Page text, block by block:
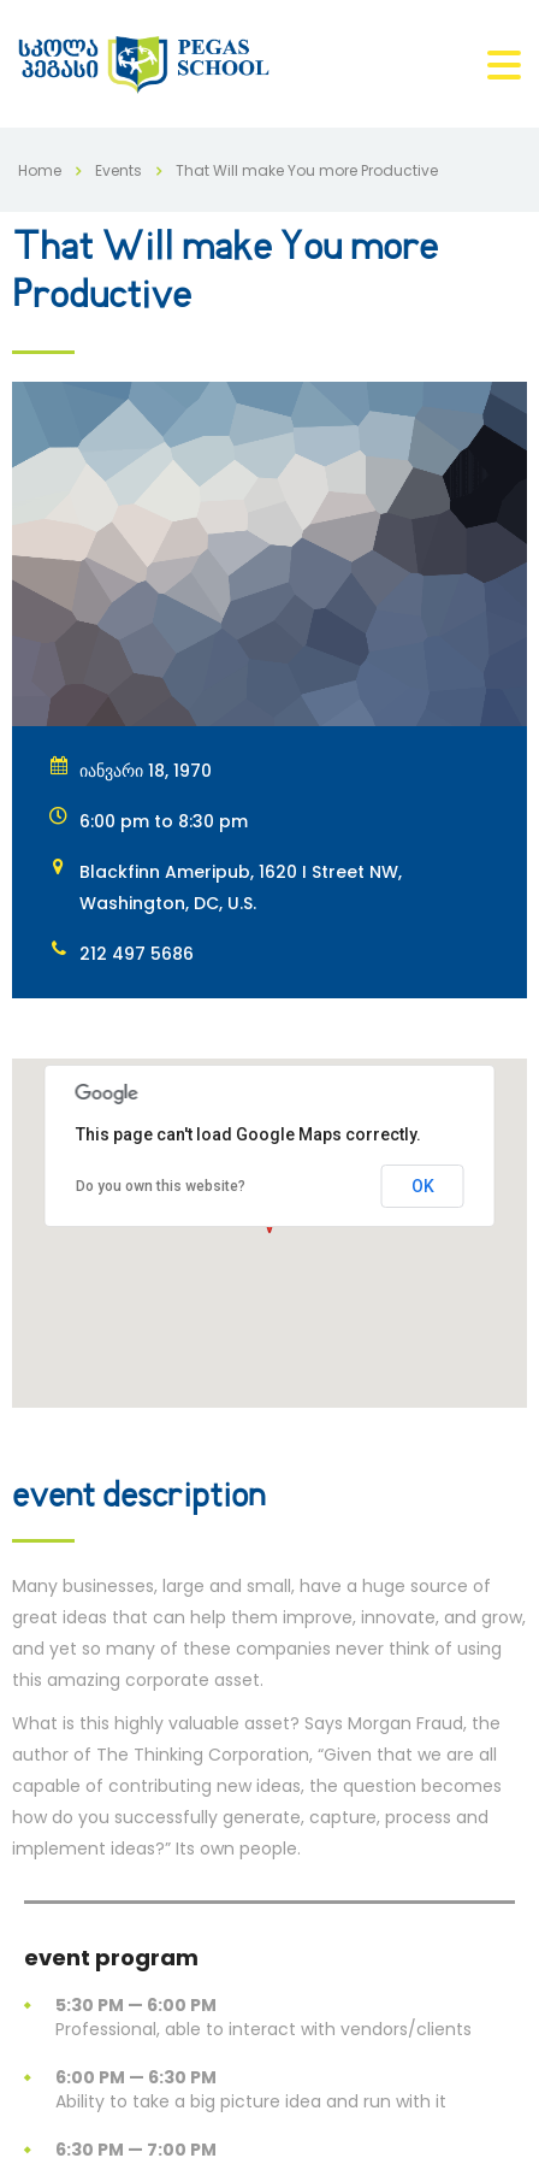
Home Events That Will make You more Productive
That Will make You more
Productive
იანვარი 18, 1970
6:00 pm to 8:30 pm
Blackfinn Ameripub, 1620 I Street NW,
Washington, DC, U.S.
212 497 5686
This page can't load Google Maps correctly.
Do you own this website? OK
event description
Many businesses, large and small, have a huge source of
great ideas that can help them improve, innovate, and grow,
and yet so many of these companies never think of using
this amazing corporate asset.
What is this highly valuable asset? Says Morgan Fraud, the
author of The Thinking Corporation, “Given that we are all
capable of contributing new ideas, the question becomes
how do you successfully generate, capture, process and
implement ideas?” Its own people.
event program
5:30 PM — 6:00 PM
Professional, able to interact with vendors/clients
6:00 PM — 6:30 PM
Ability to take a big picture idea and run with it
6:30 PM — 7:00 PM